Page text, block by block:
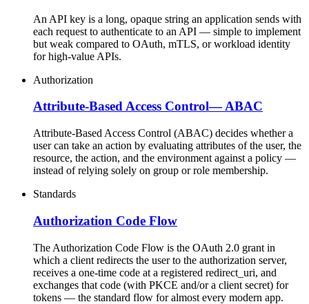
An API key is a long, opaque string an application sends with
each request to authenticate to an API — simple to implement
but weak compared to OAuth, mTLS, or workload identity
for high-value APIs.
Authorization
Attribute-Based Access Control—ABAC
Attribute-Based Access Control (ABAC) decides whether a
user can take an action by evaluating attributes of the user, the
resource, the action, and the environment against a policy —
instead of relying solely on group or role membership.
Standards
Authorization Code Flow
The Authorization Code Flow is the OAuth 2.0 grant in
which a client redirects the user to the authorization server,
receives a one-time code at a registered redirect_uri, and
exchanges that code (with PKCE and/or a client secret) for
tokens — the standard flow for almost every modern app.